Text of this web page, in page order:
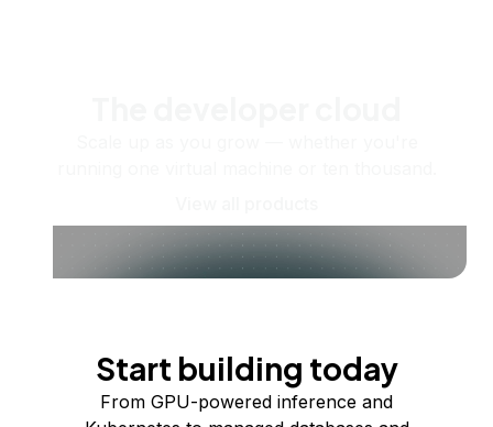
Start building today
From GPU-powered inference and